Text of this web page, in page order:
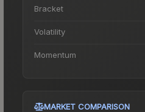
Bracket
Volatility
Momentum
MARKET COMPARISON